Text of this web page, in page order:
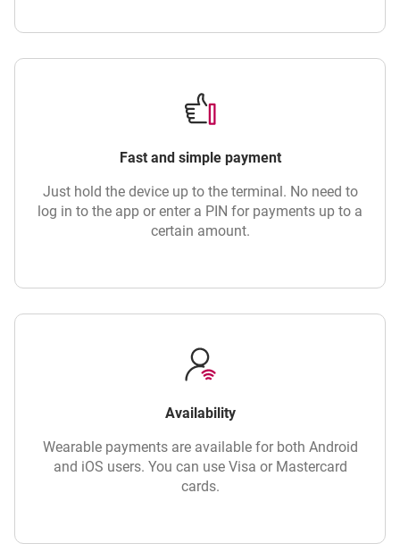
Fast and simple payment
Just hold the device up to the terminal. No need to
log in to the app or enter a PIN for payments up to a
certain amount.
Availability
Wearable payments are available for both Android
and iOS users. You can use Visa or Mastercard
cards.